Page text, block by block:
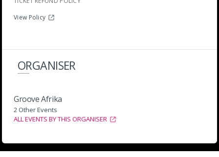
View Policy
ORGANISER
Groove Afrika
2 Other Events
ALL EVENTS BY THIS ORGANISER